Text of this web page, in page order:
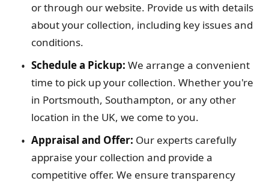
or through our website. Provide us with details
about your collection, including key issues and
conditions.
Schedule a Pickup: We arrange a convenient
time to pick up your collection. Whether you're
in Portsmouth, Southampton, or any other
location in the UK, we come to you.
Appraisal and Offer: Our experts carefully
appraise your collection and provide a
competitive offer. We ensure transparency